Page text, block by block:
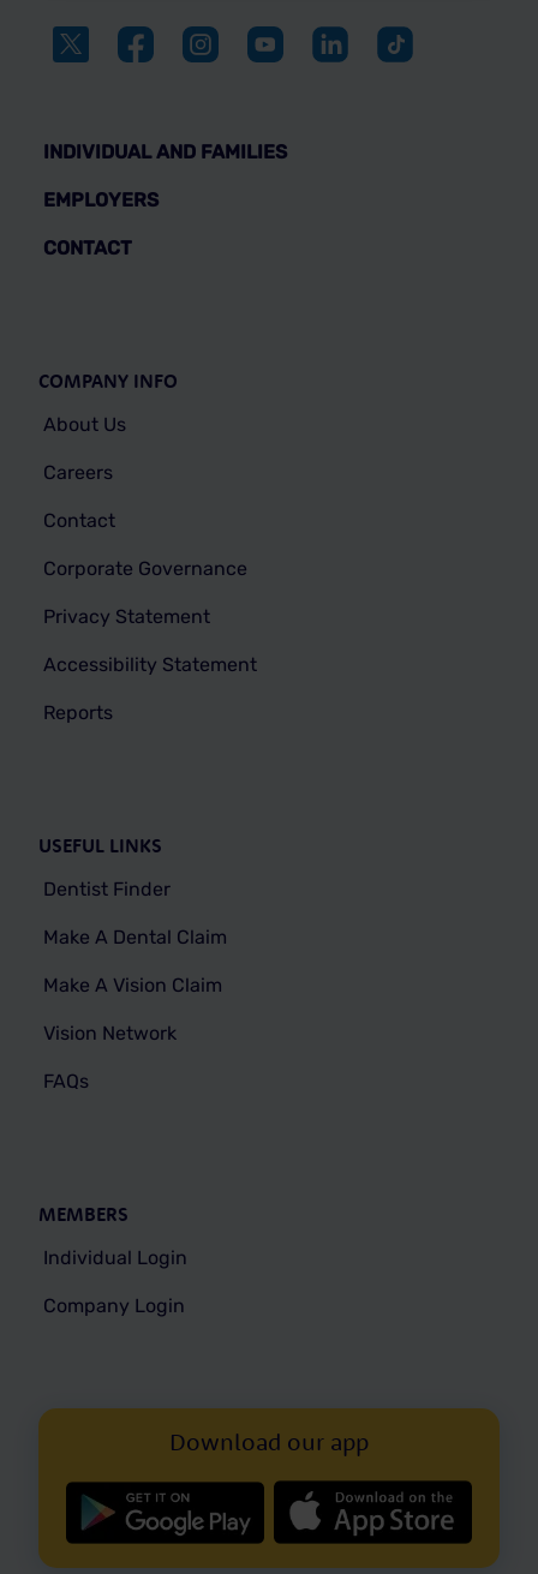
INDIVIDUAL AND FAMILIES
EMPLOYERS
CONTACT
COMPANY INFO
About Us
Careers
Contact
Corporate Governance
Privacy Statement
Accessibility Statement
Reports
USEFUL LINKS
Dentist Finder
Make A Dental Claim
Make A Vision Claim
Vision Network
FAQs
MEMBERS
Individual Login
Company Login
Download our app